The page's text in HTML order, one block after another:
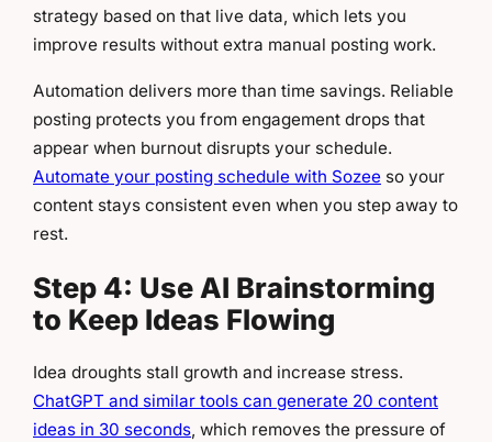
strategy based on that live data, which lets you
improve results without extra manual posting work.
Automation delivers more than time savings. Reliable
posting protects you from engagement drops that
appear when burnout disrupts your schedule.
Automate your posting schedule with Sozee so your
content stays consistent even when you step away to
rest.
Step 4: Use AI Brainstorming
to Keep Ideas Flowing
Idea droughts stall growth and increase stress.
ChatGPT and similar tools can generate 20 content
ideas in 30 seconds, which removes the pressure of